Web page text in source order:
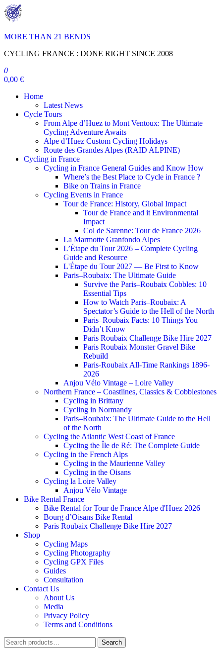
Skip
to
content
MORE THAN 21 BENDS
CYCLING FRANCE : DONE RIGHT SINCE 2008
0
0,00 €
Home
Latest News
Cycle Tours
From Alpe d’Huez to Mont Ventoux: The Ultimate
Cycling Adventure Awaits
Alpe d’Huez Custom Cycling Holidays
Route des Grandes Alpes (RAID ALPINE)
Cycling in France
Cycling in France General Guides and Know How
Where’s the Best Place to Cycle in France ?
Bike on Trains in France
Cycling Events in France
Tour de France: History, Global Impact
Tour de France and it Environmental
Impact
Col de Sarenne: Tour de France 2026
La Marmotte Granfondo Alpes
L’Étape du Tour 2026 – Complete Cycling
Guide and Resource
L'Étape du Tour 2027 — Be First to Know
Paris–Roubaix: The Ultimate Guide
Survive the Paris–Roubaix Cobbles: 10
Essential Tips
How to Watch Paris–Roubaix: A
Spectator’s Guide to the Hell of the North
Paris–Roubaix Facts: 10 Things You
Didn’t Know
Paris Roubaix Challenge Bike Hire 2027
Paris Roubaix Monster Gravel Bike
Rebuild
Paris-Roubaix All-Time Rankings 1896-
2026
Anjou Vélo Vintage – Loire Valley
Northern France – Coastlines, Classics & Cobblestones
Cycling in Brittany
Cycling in Normandy
Paris–Roubaix: The Ultimate Guide to the Hell
of the North
Cycling the Atlantic West Coast of France
Cycling the Île de Ré: The Complete Guide
Cycling in the French Alps
Cycling in the Maurienne Valley
Cycling in the Oisans
Cycling la Loire Valley
Anjou Vélo Vintage
Bike Rental France
Bike Rental for Tour de France Alpe d'Huez 2026
Bourg d’Oisans Bike Rental
Paris Roubaix Challenge Bike Hire 2027
Shop
Cycling Maps
Cycling Photography
Cycling GPX Files
Guides
Consultation
Contact Us
About Us
Media
Privacy Policy
Terms and Conditions
Search
for:
Search